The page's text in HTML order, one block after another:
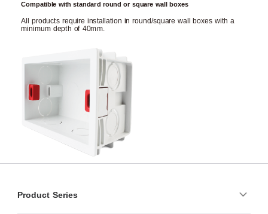
Compatible with standard round or square wall boxes
All products require installation in round/square wall boxes with a
minimum depth of 40mm.
Product Series